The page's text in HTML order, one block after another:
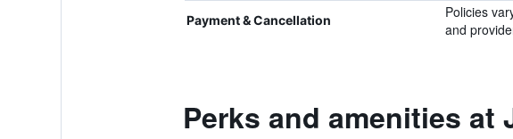
Payment & Cancellation
Policies
and
Perks and amenities at